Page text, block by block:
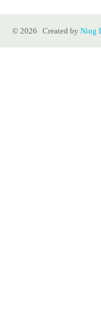
© 2026 Created by Ning